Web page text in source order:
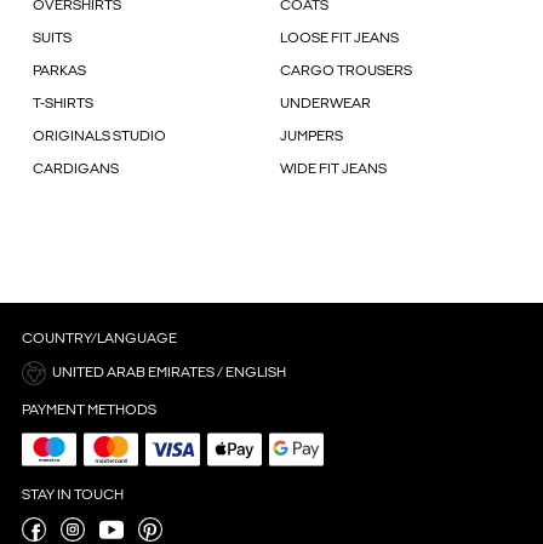
OVERSHIRTS COATS
SUITS LOOSE FIT JEANS
PARKAS CARGO TROUSERS
T-SHIRTS UNDERWEAR
ORIGINALS STUDIO JUMPERS
CARDIGANS WIDE FIT JEANS
COUNTRY/LANGUAGE
UNITED ARAB EMIRATES / ENGLISH
PAYMENT METHODS
STAY IN TOUCH